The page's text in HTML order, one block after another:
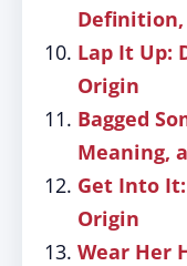
Definition,
Lap It Up:
Origin
Bagged
Meaning,
Get Into
Origin
Wear Her